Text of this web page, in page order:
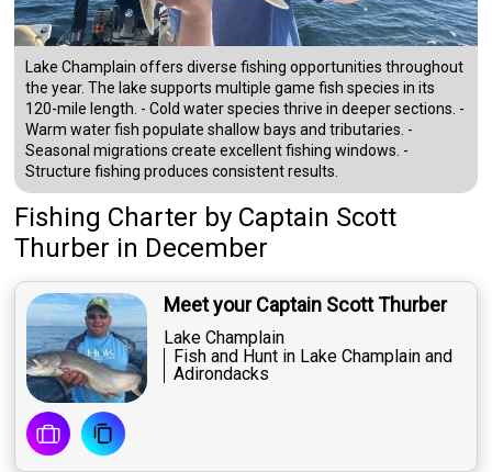
Lake Champlain offers diverse fishing opportunities throughout
the year. The lake supports multiple game fish species in its
120-mile length. - Cold water species thrive in deeper sections. -
Warm water fish populate shallow bays and tributaries. -
Seasonal migrations create excellent fishing windows. -
Structure fishing produces consistent results.
Fishing Charter by Captain Scott
Thurber in December
Meet your Captain Scott Thurber
Lake Champlain
Fish and Hunt in Lake Champlain and
Adirondacks